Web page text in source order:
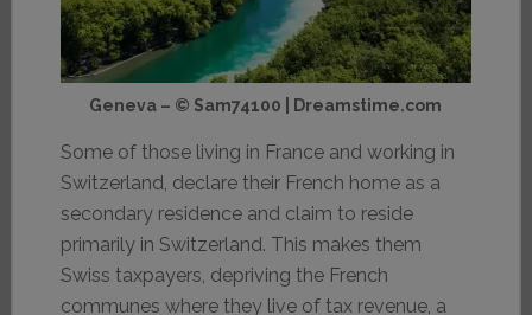
Geneva – © Sam74100 | Dreamstime.com
Some of those living in France and working in
Switzerland, declare their French home as a
secondary residence and claim to reside
primarily in Switzerland. This makes them
Swiss taxpayers, depriving the French
communes where they live of tax revenue, a